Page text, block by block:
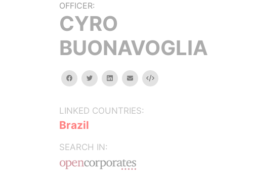
OFFICER:
CYRO
BUONAVOGLIA
facebooktwitterlinkedinemail Embed
LINKED COUNTRIES:
Brazil
SEARCH IN: